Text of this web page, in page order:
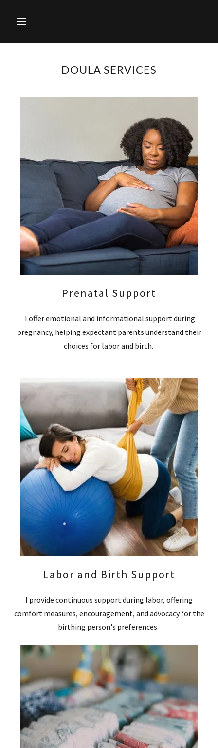
DOULA SERVICES
Prenatal Support
I offer emotional and informational support during
pregnancy, helping expectant parents understand their
choices for labor and birth.
Labor and Birth Support
I provide continuous support during labor, offering
comfort measures, encouragement, and advocacy for the
birthing person's preferences.